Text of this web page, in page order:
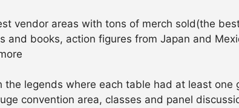
vendor areas with tons of merch sold(the
and books, action figures from Japan and
legends where each table had at least
convention area, classes and panel